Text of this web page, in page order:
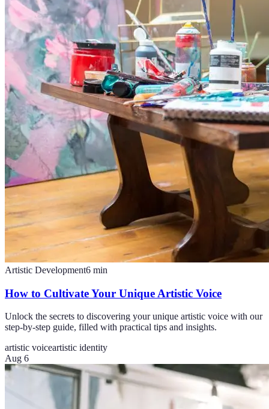
Artistic Development6 min
How to Cultivate Your Unique Artistic Voice
Unlock the secrets to discovering your unique artistic voice with our
step-by-step guide, filled with practical tips and insights.
artistic voiceartistic identity
Aug 6